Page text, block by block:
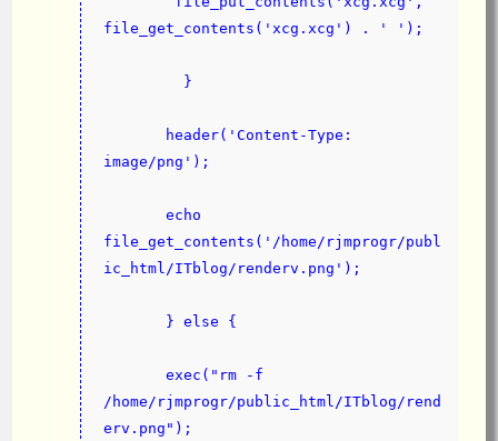
file_get_contents('xcg.xcg') . ' ');
         }
image/png');
file_get_contents('/home/rjmprogr/publ
ic_html/ITblog/renderv.png');
       } else {
/home/rjmprogr/public_html/ITblog/rend
erv.png");